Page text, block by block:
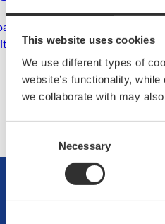
This website uses cookies
We use different types of
website’s functionality,
we collaborate with may also
Necessary
stays secure with dependable
any condition.